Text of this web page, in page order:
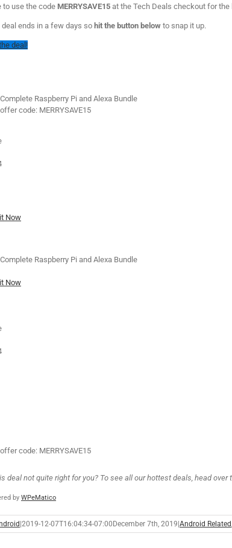
to use the code MERRYSAVE15 at the Tech Deals checkout for the
ends in a few days so hit the button below to snap it up.
deal!
Raspberry Pi and Alexa Bundle
code: MERRYSAVE15
Now
Raspberry Pi and Alexa Bundle
Now
code: MERRYSAVE15
deal not quite right for you? To see all our hottest deals, head over
by WPeMatico
|2019-12-07T16:04:34-07:00December 7th, 2019|Android Related